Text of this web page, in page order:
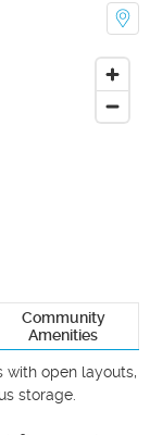
Community
Amenities
with open layouts,
storage.